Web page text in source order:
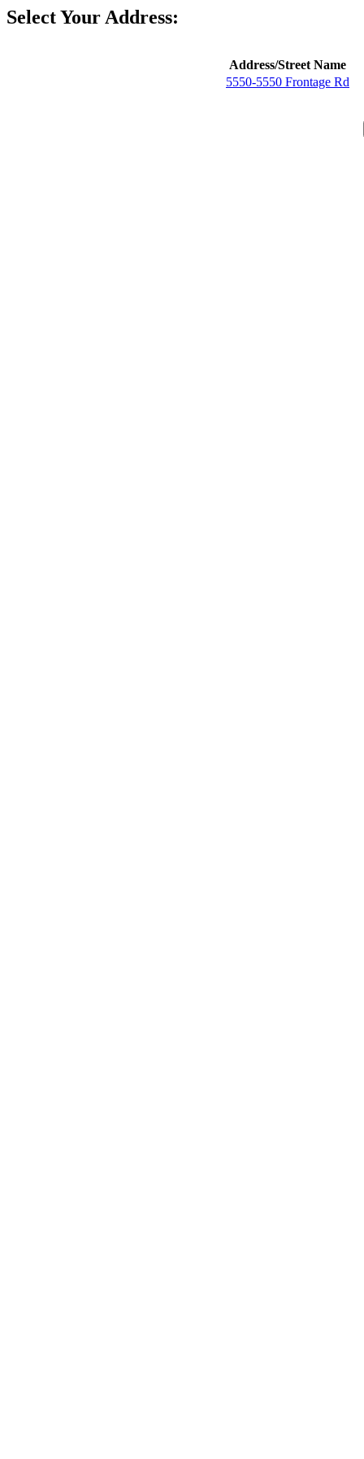
Select Your Address:
Address/Street Name
5550-5550 Frontage Rd